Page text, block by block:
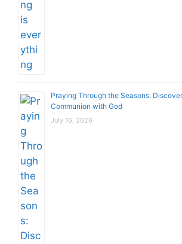
Praying Through the Seasons:
Communion with God
July 16, 2026